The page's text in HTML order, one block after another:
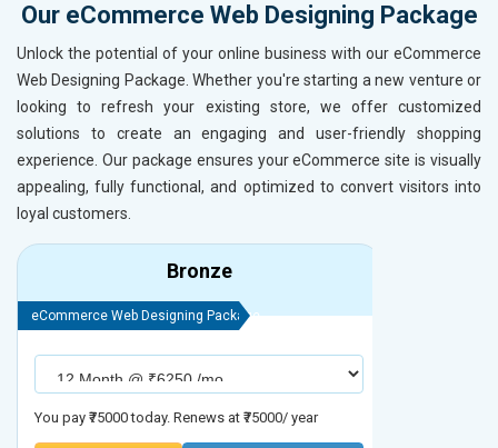
Our eCommerce Web Designing Package
Unlock the potential of your online business with our eCommerce
Web Designing Package. Whether you're starting a new venture or
looking to refresh your existing store, we offer customized
solutions to create an engaging and user-friendly shopping
experience. Our package ensures your eCommerce site is visually
appealing, fully functional, and optimized to convert visitors into
loyal customers.
Bronze
eCommerce Web Designing Package
You pay ₹75000 today. Renews at ₹75000/ year